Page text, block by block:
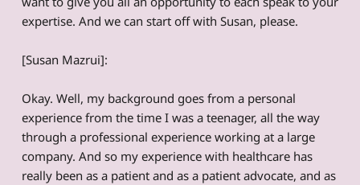
expertise. And we can start off with Susan, please.
[Susan Mazrui]:
Okay. Well, my background goes from a personal
experience from the time I was a teenager, all the way
through a professional experience working at a large
company. And so my experience with healthcare has
really been as a patient and as a patient advocate, and as